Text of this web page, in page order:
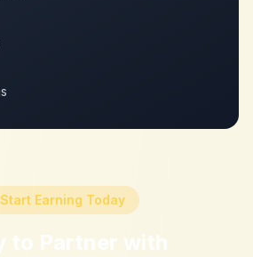
Earning Today
to Partner with